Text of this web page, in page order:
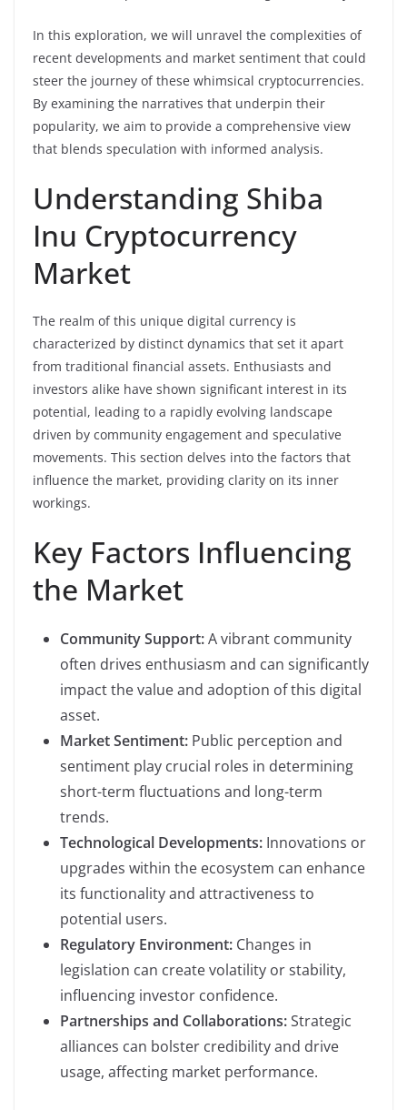
In this exploration, we will unravel the complexities of
recent developments and market sentiment that could
steer the journey of these whimsical cryptocurrencies.
By examining the narratives that underpin their
popularity, we aim to provide a comprehensive view
that blends speculation with informed analysis.
Understanding Shiba
Inu Cryptocurrency
Market
The realm of this unique digital currency is
characterized by distinct dynamics that set it apart
from traditional financial assets. Enthusiasts and
investors alike have shown significant interest in its
potential, leading to a rapidly evolving landscape
driven by community engagement and speculative
movements. This section delves into the factors that
influence the market, providing clarity on its inner
workings.
Key Factors Influencing
the Market
Community Support:A vibrant community
often drives enthusiasm and can significantly
impact the value and adoption of this digital
asset.
Market Sentiment: Public perception and
sentiment play crucial roles in determining
short-term fluctuations and long-term
trends.
Technological Developments: Innovations or
upgrades within the ecosystem can enhance
its functionality and attractiveness to
potential users.
Regulatory Environment: Changes in
legislation can create volatility or stability,
influencing investor confidence.
Partnerships and Collaborations:Strategic
alliances can bolster credibility and drive
usage, affecting market performance.